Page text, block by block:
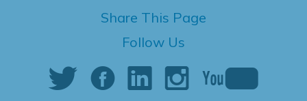
Share This Page
Follow Us